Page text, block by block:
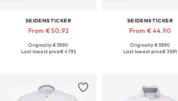
SEIDENSTICKER
From € 50.92
Available in many sizes
Originally: € 59.90
Last lowest price:€ 47.92
SEIDENSTICKER
From € 44.90
Available in many sizes
Originally: € 59.90
Last lowest price:€ 35.91